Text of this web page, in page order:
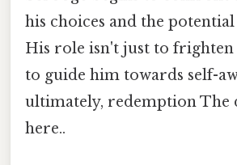
his choices and the
His role isn't just to frighten
to guide him towards self-
ultimately, redemption The
here..